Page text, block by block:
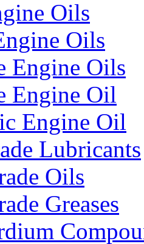
Oils
Oils
Engine Oils
Engine Oil
Engine Oil
Lubricants
Oils
Greases